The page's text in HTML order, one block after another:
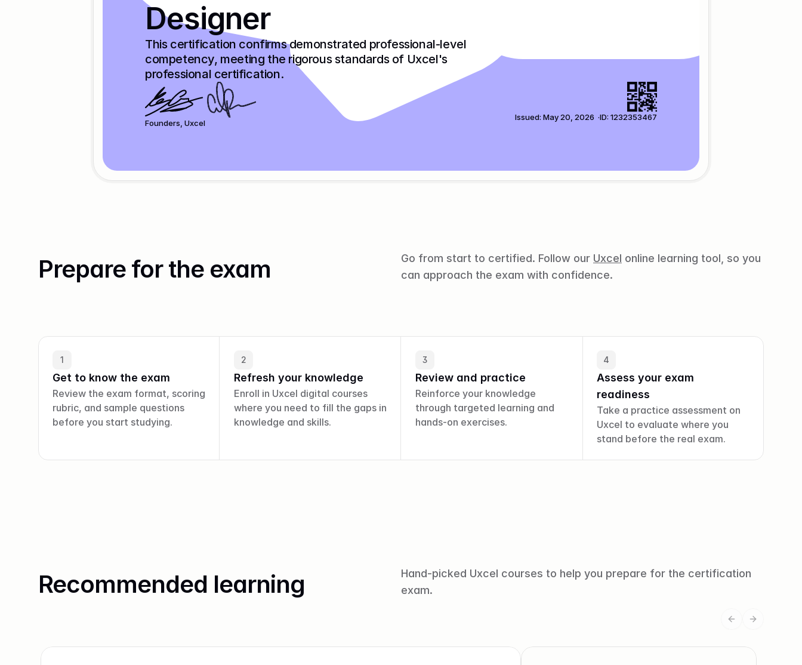
Designer
This certification confirms demonstrated professional-level
competency, meeting the rigorous standards of Uxcel's
professional certification.
Founders, Uxcel
Issued: May 20, 2026  ·ID: 1232353467
Prepare for the exam Go from start to certified. Follow our Uxcel online learning tool, so you
can approach the exam with confidence.
1
Get to know the exam
Review the exam format, scoring
rubric, and sample questions
before you start studying.
2
Refresh your knowledge
Enroll in Uxcel digital courses
where you need to fill the gaps in
knowledge and skills.
3
Review and practice
Reinforce your knowledge
through targeted learning and
hands-on exercises.
4
Assess your exam
readiness
Take a practice assessment on
Uxcel to evaluate where you
stand before the real exam.
Recommended learning
Hand-picked Uxcel courses to help you prepare for the certification
exam.